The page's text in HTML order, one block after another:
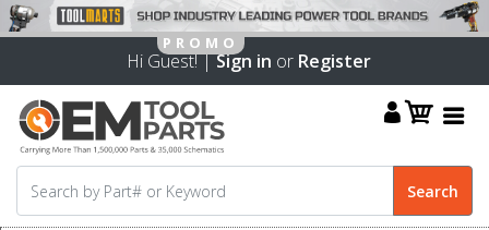
Hi Guest! |Sign in or Register